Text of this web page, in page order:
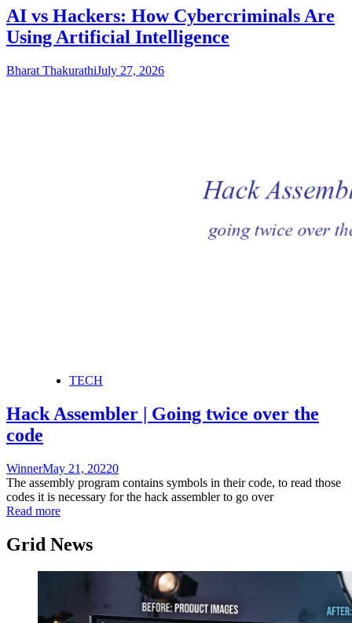
AI vs Hackers: How Cybercriminals Are
Using Artificial Intelligence
Bharat ThakurathiJuly 27, 2026
TECH
Hack Assembler | Going twice over the
code
WinnerMay 21, 20220
The assembly program contains symbols in their code, to read those
codes it is necessary for the hack assembler to go over
Read more
Grid News